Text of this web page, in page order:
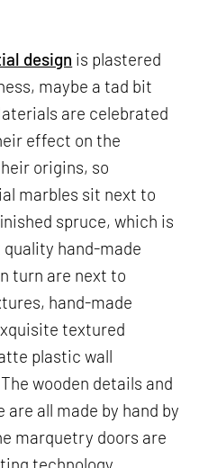
design is plastered
maybe a tad bit
are celebrated
effect on the
origins, so
marbles sit next to
spruce, which is
hand-made
turn are next to
hand-made
textured
plastic wall
wooden details and
all made by hand by
marquetry doors are
technology.